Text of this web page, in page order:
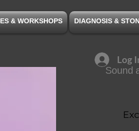
Log
& WORKSHOPS DIAGNOSIS &
Sound